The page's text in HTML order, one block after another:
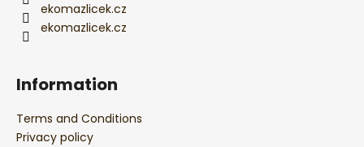
ekomazlicek.cz
ekomazlicek.cz
Information
Terms and Conditions
Privacy policy